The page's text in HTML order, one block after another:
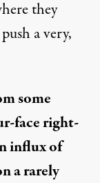
they
a very,
some
face right-
influx of
a rarely